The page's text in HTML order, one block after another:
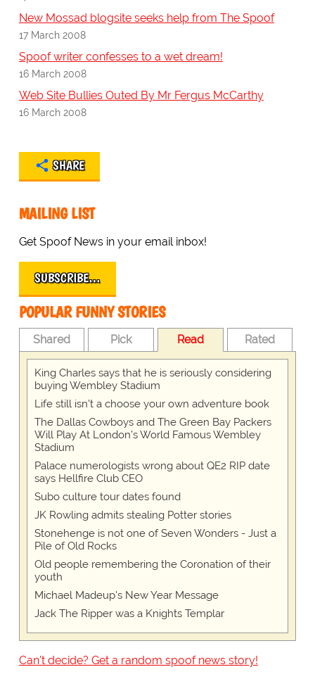
New Mossad blogsite seeks help from The Spoof
17 March 2008
Spoof writer confesses to a wet dream!
16 March 2008
Web Site Bullies Outed By Mr Fergus McCarthy
16 March 2008
SHARE
MAILING LIST
Get Spoof News in your email inbox!
SUBSCRIBE…
POPULAR FUNNY STORIES
Shared Pick Read Rated
King Charles says that he is seriously considering
buying Wembley Stadium
Life still isn't a choose your own adventure book
The Dallas Cowboys and The Green Bay Packers
Will Play At London’s World Famous Wembley
Stadium
Palace numerologists wrong about QE2 RIP date
says Hellfire Club CEO
Subo culture tour dates found
JK Rowling admits stealing Potter stories
Stonehenge is not one of Seven Wonders - Just a
Pile of Old Rocks
Old people remembering the Coronation of their
youth
Michael Madeup's New Year Message
Jack The Ripper was a Knights Templar
Can't decide? Get a random spoof news story!